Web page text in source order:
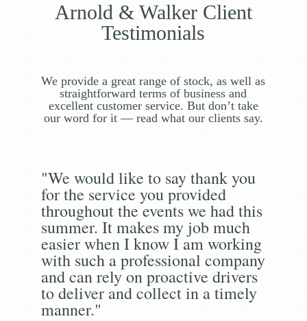
Arnold & Walker Client
Testimonials
We provide a great range of stock, as well as
straightforward terms of business and
excellent customer service. But don’t take
our word for it — read what our clients say.
"We would like to say thank you
for the service you provided
throughout the events we had this
summer. It makes my job much
easier when I know I am working
with such a professional company
and can rely on proactive drivers
to deliver and collect in a timely
manner."